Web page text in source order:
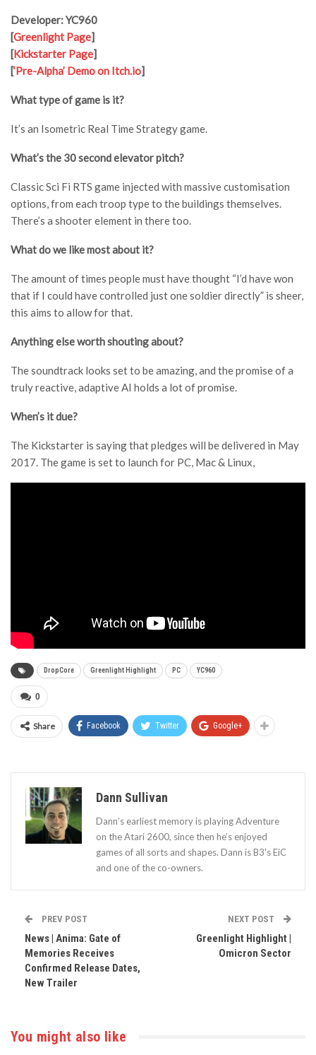
Developer: YC960
[Greenlight Page]
[Kickstarter Page]
[‘Pre-Alpha’ Demo on Itch.io]
What type of game is it?
It’s an Isometric Real Time Strategy game.
What’s the 30 second elevator pitch?
Classic Sci Fi RTS game injected with massive customisation
options, from each troop type to the buildings themselves.
There’s a shooter element in there too.
What do we like most about it?
The amount of times people must have thought “I’d have won
that if I could have controlled just one soldier directly” is sheer,
this aims to allow for that.
Anything else worth shouting about?
The soundtrack looks set to be amazing, and the promise of a
truly reactive, adaptive AI holds a lot of promise.
When’s it due?
The Kickstarter is saying that pledges will be delivered in May
2017. The game is set to launch for PC, Mac & Linux,
DropCore Greenlight Highlight PC YC960
0
Share Facebook Twitter Google+
Dann Sullivan
Dann’s earliest memory is playing Adventure
on the Atari 2600, since then he’s enjoyed
games of all sorts and shapes. Dann is B3's EiC
and one of the co-owners.
PREV POST
News | Anima: Gate of
Memories Receives
Confirmed Release Dates,
New Trailer
NEXT POST
Greenlight Highlight |
Omicron Sector
You might also like